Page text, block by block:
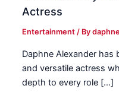
Actress
Entertainment / By
Daphne Alexander has
and versatile actress
depth to every role […]